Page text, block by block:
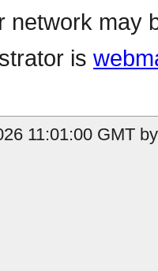
network may
is
11:01:00 GMT